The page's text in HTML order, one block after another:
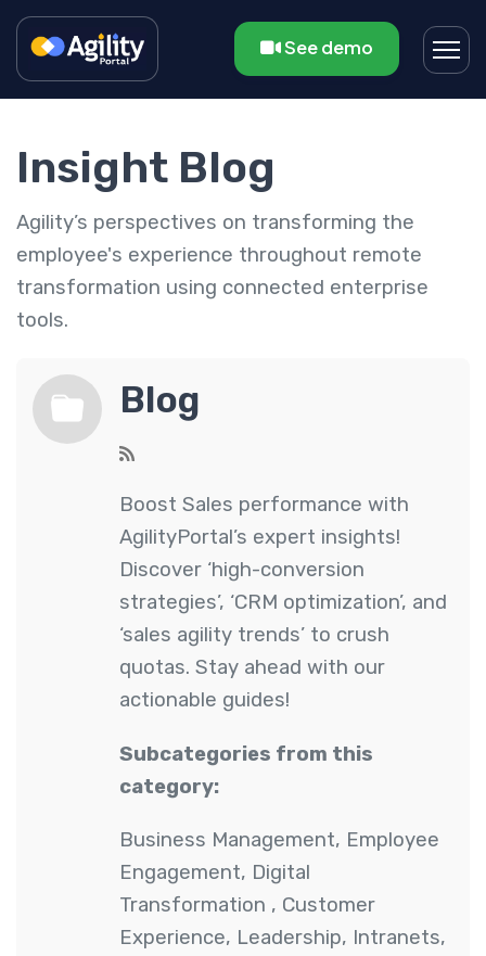
See demo
Insight Blog
Agility’s perspectives on transforming the
employee's experience throughout remote
transformation using connected enterprise
tools.
Blog
Boost Sales performance with
AgilityPortal’s expert insights!
Discover ‘high-conversion
strategies’, ‘CRM optimization’, and
‘sales agility trends’ to crush
quotas. Stay ahead with our
actionable guides!
Subcategories from this
category:
Business Management, Employee
Engagement, Digital
Transformation , Customer
Experience, Leadership, Intranets,